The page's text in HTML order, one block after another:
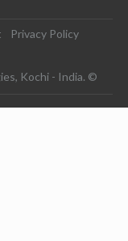
Privacy Policy
Kochi - India. ©